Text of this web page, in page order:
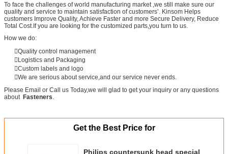
To face the challenges of world manufacturing market ,we still make sure our
quality and service to maintain satisfaction of customers’. Kinsom Helps
customers Improve Quality, Achieve Faster and more Secure Delivery, Reduce
Total Cost.If you are looking for the customized parts,you turn to us.
How we do:
Quality control management
Logistics and Packaging
Custom labels and logo
We are serious about service,and our service never ends.
Please Email or Call us Today,we will glad to get your inquiry or any questions
about Fasteners.
Get the Best Price for
Philips countersunk head special